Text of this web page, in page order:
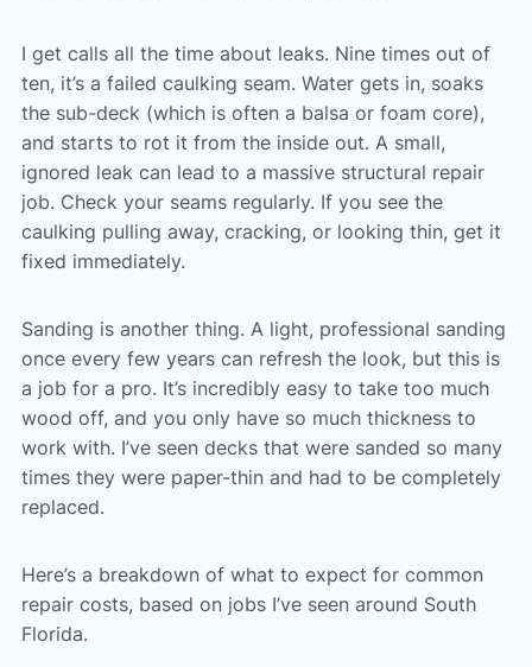
I get calls all the time about leaks. Nine times out of
ten, it’s a failed caulking seam. Water gets in, soaks
the sub-deck (which is often a balsa or foam core),
and starts to rot it from the inside out. A small,
ignored leak can lead to a massive structural repair
job. Check your seams regularly. If you see the
caulking pulling away, cracking, or looking thin, get it
fixed immediately.
Sanding is another thing. A light, professional sanding
once every few years can refresh the look, but this is
a job for a pro. It’s incredibly easy to take too much
wood off, and you only have so much thickness to
work with. I’ve seen decks that were sanded so many
times they were paper-thin and had to be completely
replaced.
Here’s a breakdown of what to expect for common
repair costs, based on jobs I’ve seen around South
Florida.